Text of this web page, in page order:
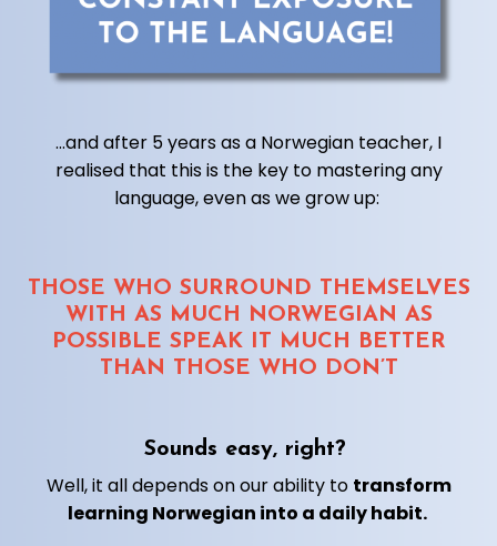
...and after 5 years as a Norwegian teacher, I
realised that this is the key to mastering any
language, even as we grow up:
THOSE WHO SURROUND THEMSELVES
WITH AS MUCH NORWEGIAN AS
POSSIBLE SPEAK IT MUCH BETTER
THAN THOSE WHO DON’T
Sounds easy, right?
Well, it all depends on our ability to transform
learning Norwegian into a daily habit.